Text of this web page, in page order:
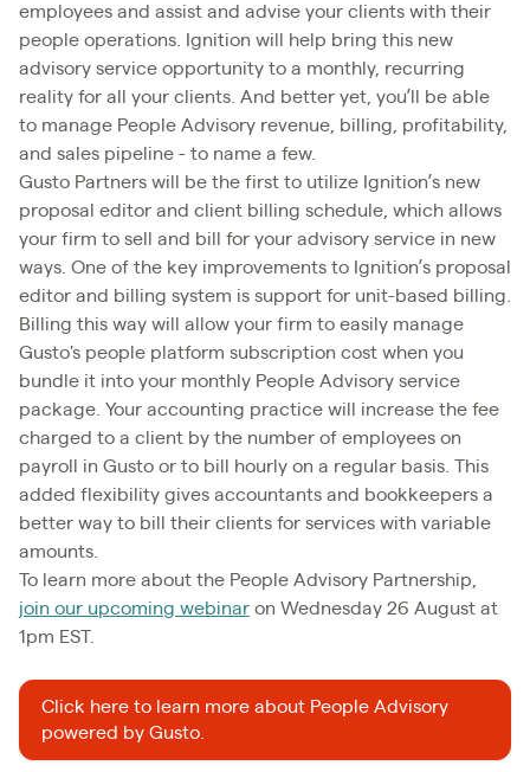
employees and assist and advise your clients with their
people operations. Ignition will help bring this new
advisory service opportunity to a monthly, recurring
reality for all your clients. And better yet, you’ll be able
to manage People Advisory revenue, billing, profitability,
and sales pipeline - to name a few.
Gusto Partners will be the first to utilize Ignition’s new
proposal editor and client billing schedule, which allows
your firm to sell and bill for your advisory service in new
ways. One of the key improvements to Ignition’s proposal
editor and billing system is support for unit-based billing.
Billing this way will allow your firm to easily manage
Gusto's people platform subscription cost when you
bundle it into your monthly People Advisory service
package. Your accounting practice will increase the fee
charged to a client by the number of employees on
payroll in Gusto or to bill hourly on a regular basis. This
added flexibility gives accountants and bookkeepers a
better way to bill their clients for services with variable
amounts.
To learn more about the People Advisory Partnership,
join our upcoming webinar on Wednesday 26 August at
1pm EST.
Click here to learn more about People Advisory
powered by Gusto.